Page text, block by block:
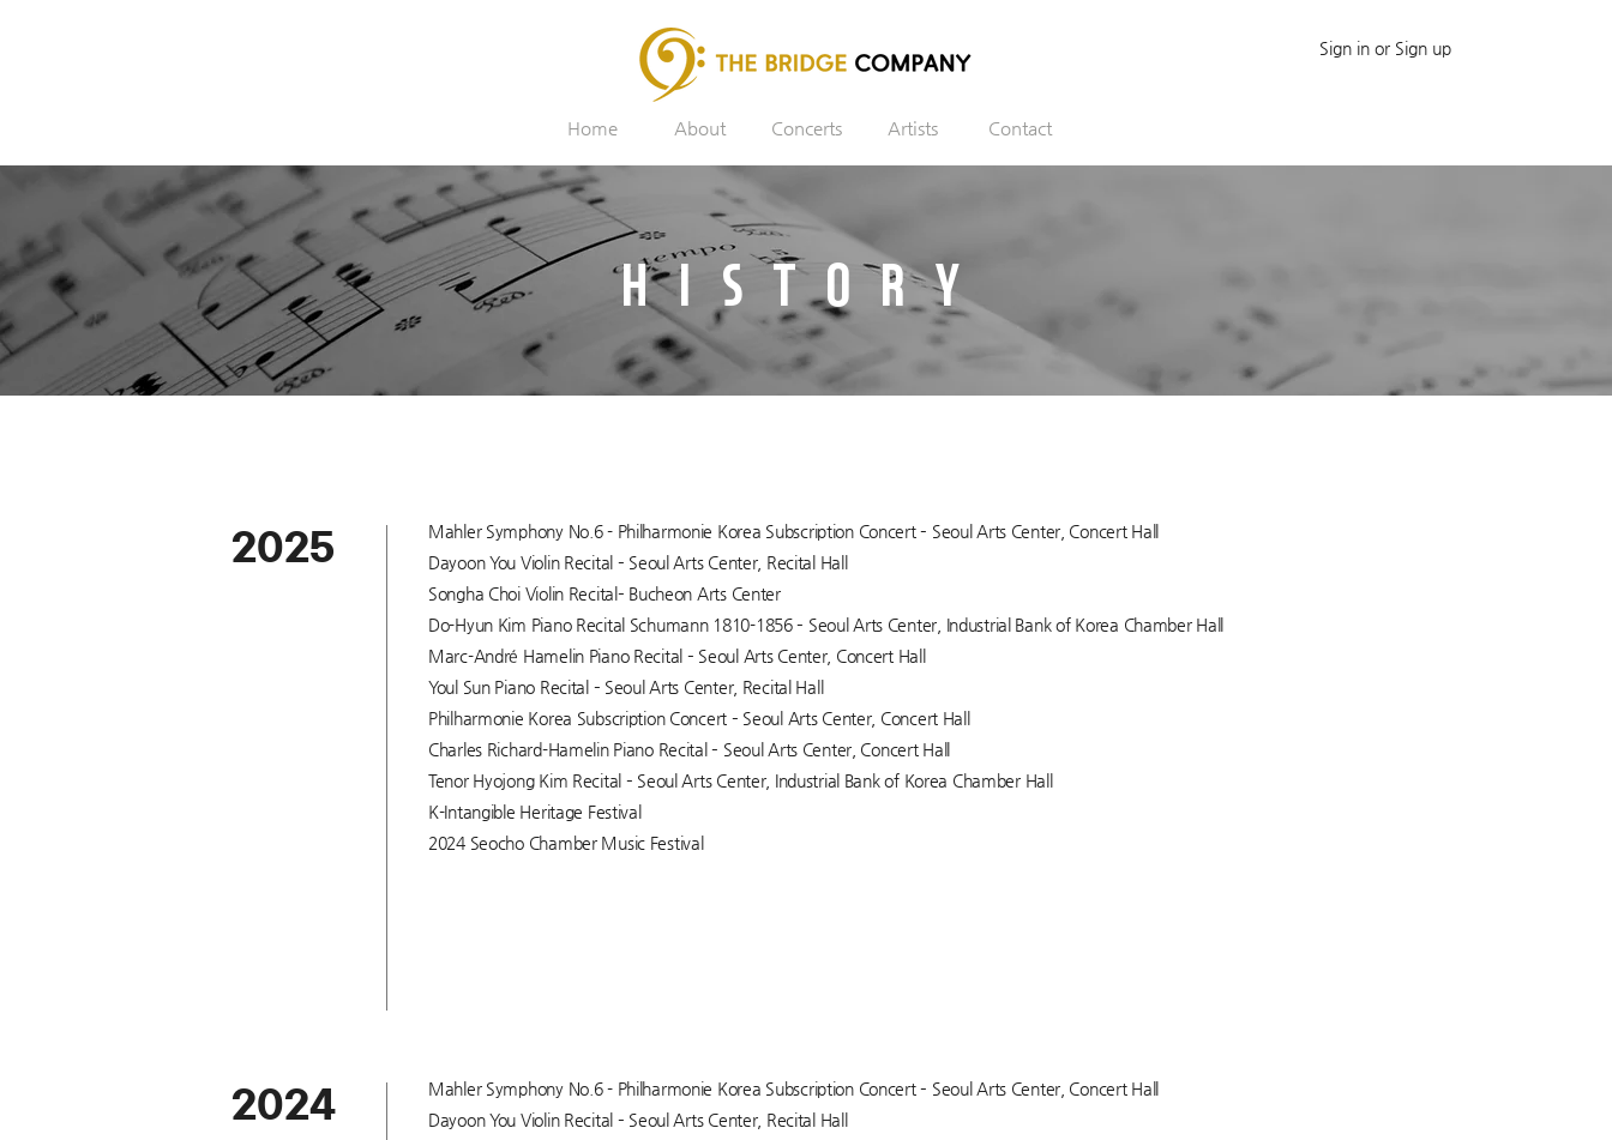
Sign in or Sign up
Home About Concerts Artists Contact
HISTORY
2025
Mahler Symphony No.6 - Philharmonie Korea Subscription Concert – Seoul Arts Center, Concert Hall
Dayoon You Violin Recital – Seoul Arts Center, Recital Hall
Songha Choi Violin Recital– Bucheon Arts Center
Do-Hyun Kim Piano Recital Schumann 1810-1856 – Seoul Arts Center, Industrial Bank of Korea Chamber Hall
Marc-André Hamelin Piano Recital – Seoul Arts Center, Concert Hall
Youl Sun Piano Recital – Seoul Arts Center, Recital Hall
Philharmonie Korea Subscription Concert – Seoul Arts Center, Concert Hall
Charles Richard-Hamelin Piano Recital – Seoul Arts Center, Concert Hall
Tenor Hyojong Kim Recital – Seoul Arts Center, Industrial Bank of Korea Chamber Hall
K-Intangible Heritage Festival
2024 Seocho Chamber Music Festival
2024
Mahler Symphony No.6 - Philharmonie Korea Subscription Concert – Seoul Arts Center, Concert Hall
Dayoon You Violin Recital – Seoul Arts Center, Recital Hall